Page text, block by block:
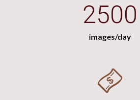
2500
images/day